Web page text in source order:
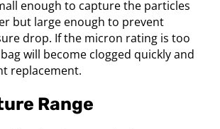
enough to capture the particles
but large enough to prevent
drop. If the micron rating is too
will become clogged quickly and
replacement.
Range